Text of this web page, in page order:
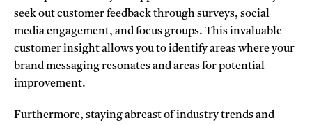
seek out customer feedback through surveys, social
media engagement, and focus groups. This invaluable
customer insight allows you to identify areas where your
brand messaging resonates and areas for potential
improvement.
Furthermore, staying abreast of industry trends and